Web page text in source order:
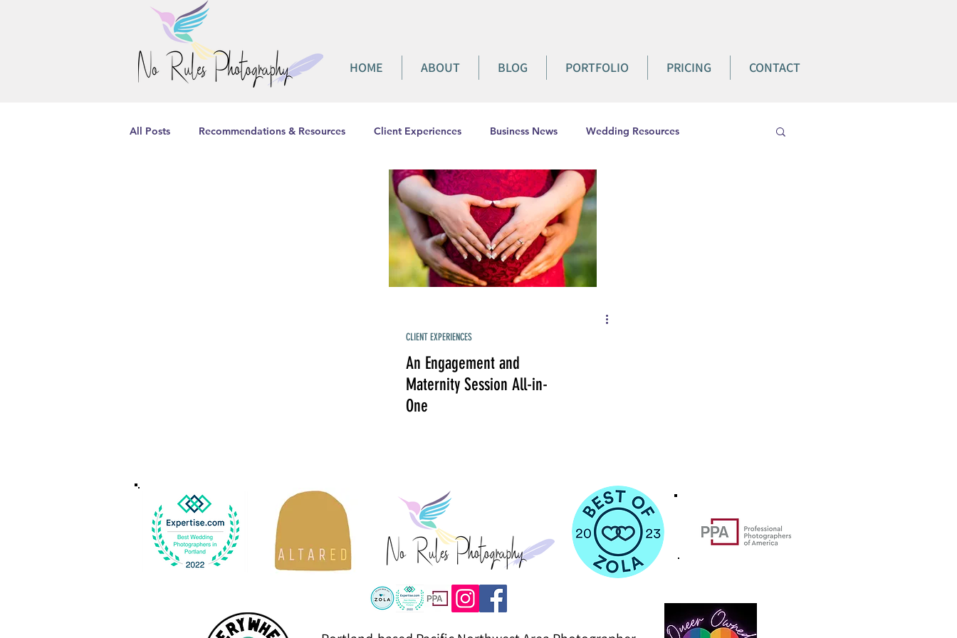
HOME ABOUT BLOG PORTFOLIO PRICING CONTACT
All Posts Recommendations & Resources Client Experiences Business News Wedding Resources
CLIENT EXPERIENCES
An Engagement and
Maternity Session All-in-
One